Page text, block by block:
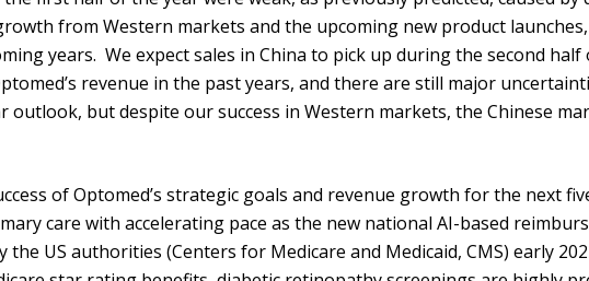
from Western markets and the upcoming new product launches,
years. We expect sales in China to pick up during the second
revenue in the past years, and there are still major
outlook, but despite our success in Western markets, the Chinese
of Optomed’s strategic goals and revenue growth for the next
care with accelerating pace as the new national AI-based
the US authorities (Centers for Medicare and Medicaid, CMS) early